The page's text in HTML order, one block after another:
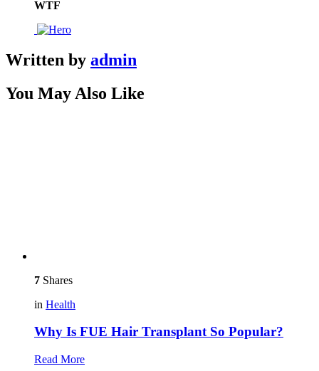
WTF
Written by admin
You May Also Like
7 Shares
in Health
Why Is FUE Hair Transplant So Popular?
Read More